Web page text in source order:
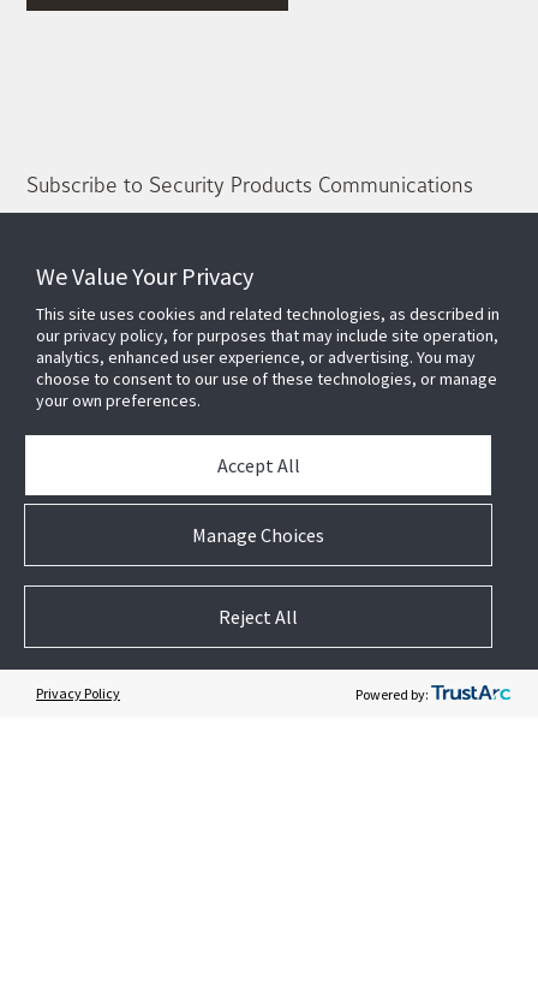
Subscribe to Security Products Communications
Support
About Us
Our Team
Newsletter
Partners
Case Studies
We Value Your Privacy
This site uses cookies and related technologies, as described in
our privacy policy, for purposes that may include site operation,
analytics, enhanced user experience, or advertising. You may
choose to consent to our use of these technologies, or manage
your own preferences.
Manage Choices
Accept All
Reject All
Privacy Policy Powered by: